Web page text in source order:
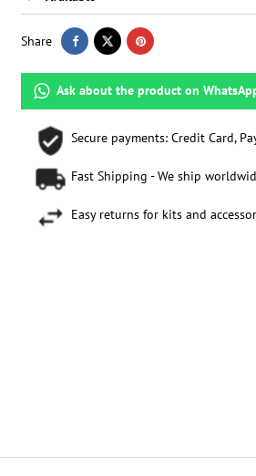
Share
Ask about the product on
Secure payments: Credit Card,
Fast Shipping - We ship
Easy returns for kits and